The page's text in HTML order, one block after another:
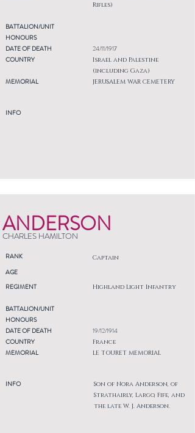
Rifles)
BATTALION/UNIT
HONOURS
DATE OF DEATH
COUNTRY
MEMORIAL
INFO
24/11/1917
Israel and Palestine
(including Gaza)
JERUSALEM WAR CEMETERY
ANDERSON
CHARLES HAMILTON
RANK Captain
AGE
REGIMENT
Highland Light Infantry
BATTALION/UNIT
HONOURS
DATE OF DEATH
COUNTRY
MEMORIAL
INFO
19/12/1914
France
LE TOURET MEMORIAL
Son of Nora Anderson, of
Strathairly, Largo, Fife, and
the late W. J. Anderson.